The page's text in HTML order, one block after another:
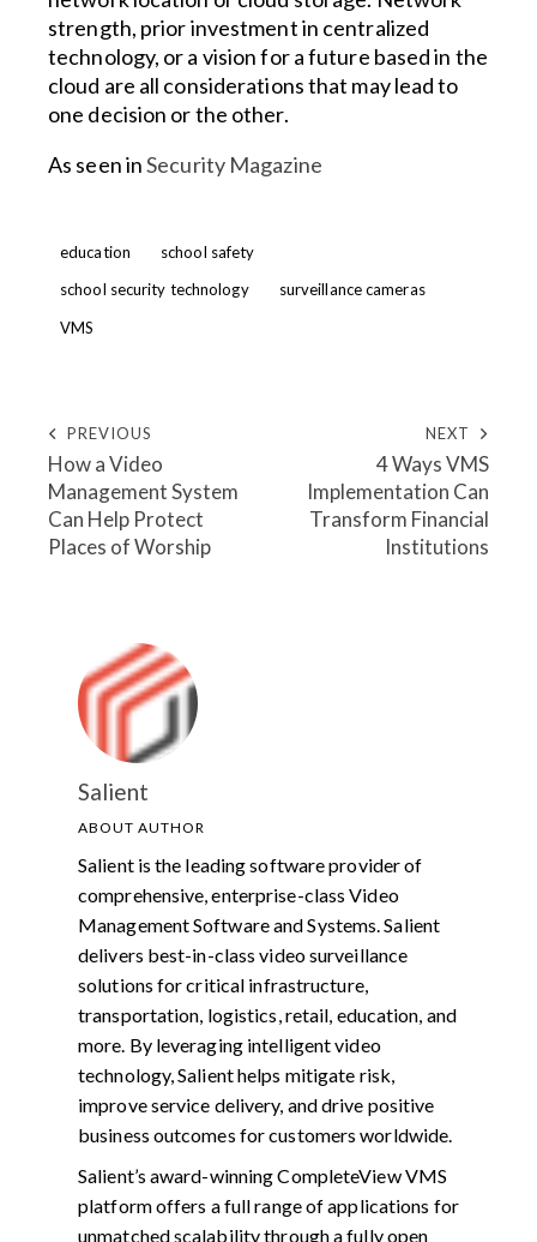
strength, prior investment in centralized
technology, or a vision for a future based in the
cloud are all considerations that may lead to
one decision or the other.
As seen inSecurity Magazine
education
school safety
school security technology
surveillance cameras
VMS
PREVIOUS
How a Video
Management System
Can Help Protect
Places of Worship
NEXT
4 Ways VMS
Implementation Can
Transform Financial
Institutions
Salient
ABOUT AUTHOR
Salient is the leading software provider of
comprehensive, enterprise-class Video
Management Software and Systems. Salient
delivers best-in-class video surveillance
solutions for critical infrastructure,
transportation, logistics, retail, education, and
more. By leveraging intelligent video
technology, Salient helps mitigate risk,
improve service delivery, and drive positive
business outcomes for customers worldwide.
Salient’s award-winning CompleteView VMS
platform offers a full range of applications for
unmatched scalability through a fully open